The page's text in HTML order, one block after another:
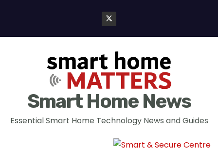
Smart Home News
Essential Smart Home Technology News and Guides